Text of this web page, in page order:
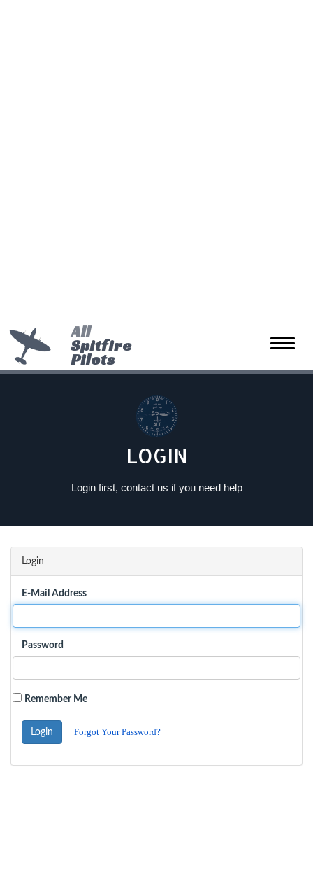
Toggle
All
Spitfire
Pilots
LOGIN
Login first, contact us if you need help
Login
E-Mail Address
Password
Remember Me
Login Forgot Your Password?